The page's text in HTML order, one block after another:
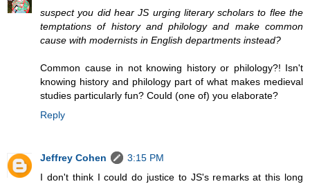
suspect you did hear JS urging literary scholars to flee the
temptations of history and philology and make common
cause with modernists in English departments instead?
Common cause in not knowing history or philology?! Isn't
knowing history and philology part of what makes medieval
studies particularly fun? Could (one of) you elaborate?
Reply
Jeffrey Cohen
3:15 PM
I don't think I could do justice to JS's remarks at this long